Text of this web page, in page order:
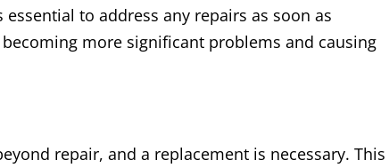
to address any repairs as soon as
more significant problems and causing
repair, and a replacement is necessary. This